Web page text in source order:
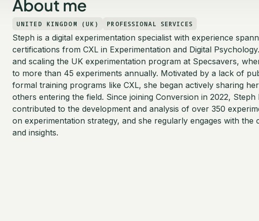
About me
UNITED KINGDOM (UK) PROFESSIONAL SERVICES
Steph is a digital experimentation specialist with experience
certifications from CXL in Experimentation and Digital
and scaling the UK experimentation program at Specsavers,
to more than 45 experiments annually. Motivated by a lack of
formal training programs like CXL, she began actively sharing
others entering the field. Since joining Conversion in 2022,
contributed to the development and analysis of over 350
on experimentation strategy, and she regularly engages with the
and insights.